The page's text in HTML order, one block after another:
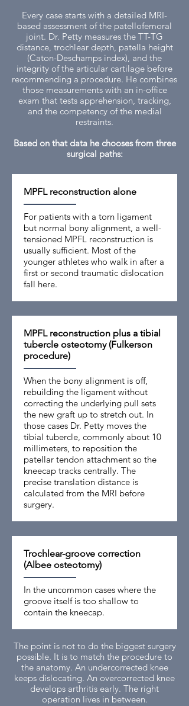
Every case starts with a detailed MRI-
based assessment of the patellofemoral
joint. Dr. Petty measures the TT-TG
distance, trochlear depth, patella height
(Caton-Deschamps index), and the
integrity of the articular cartilage before
recommending a procedure. He combines
those measurements with an in-office
exam that tests apprehension, tracking,
and the competency of the medial
restraints.
Based on that data he chooses from three
surgical paths:
MPFL reconstruction alone
For patients with a torn ligament
but normal bony alignment, a well-
tensioned MPFL reconstruction is
usually sufficient. Most of the
younger athletes who walk in after a
first or second traumatic dislocation
fall here.
MPFL reconstruction plus a tibial
tubercle osteotomy (Fulkerson
procedure)
When the bony alignment is off,
rebuilding the ligament without
correcting the underlying pull sets
the new graft up to stretch out. In
those cases Dr. Petty moves the
tibial tubercle, commonly about 10
millimeters, to reposition the
patellar tendon attachment so the
kneecap tracks centrally. The
precise translation distance is
calculated from the MRI before
surgery.
Trochlear-groove correction
(Albee osteotomy)
In the uncommon cases where the
groove itself is too shallow to
contain the kneecap.
The point is not to do the biggest surgery
possible. It is to match the procedure to
the anatomy. An undercorrected knee
keeps dislocating. An overcorrected knee
develops arthritis early. The right
operation lives in between.